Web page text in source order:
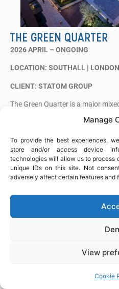
Manage
To provide the best experiences,
store and/or access device
technologies will allow us to process
unique IDs on this site. Not
adversely affect certain features and
View
Cookie
THE GREEN QUARTER
2026 APRIL – ONGOING
LOCATION: SOUTHALL | LONDON
CLIENT: STATOM GROUP
The Green Quarter is a major
residential neighbourhood with
community facilities.
Alia Steel Fixing is carrying out